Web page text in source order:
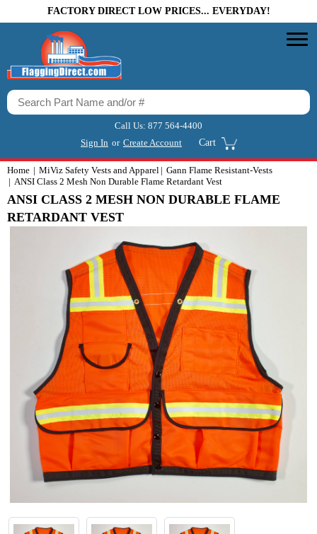
FACTORY DIRECT LOW PRICES... EVERYDAY!
Call Us: 877 564-4400
Sign In or Create Account Cart
Home MiViz Safety Vests and Apparel
Gann Flame Resistant-Vests
ANSI Class 2 Mesh Non Durable Flame Retardant Vest
ANSI CLASS 2 MESH NON DURABLE FLAME
RETARDANT VEST